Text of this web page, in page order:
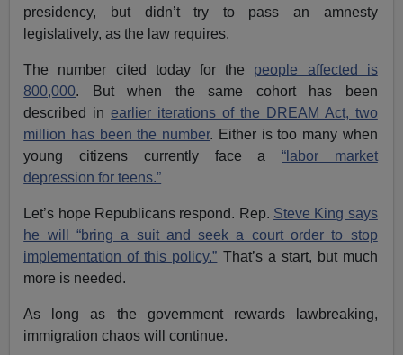
presidency, but didn’t try to pass an amnesty
legislatively, as the law requires.
The number cited today for the people affected is
800,000. But when the same cohort has been
described inearlier iterations of the DREAM Act, two
million has been the number. Either is too many when
young citizens currently face a“labor market
depression for teens.”
Let’s hope Republicans respond. Rep. Steve King says
he will “bring a suit and seek a court order to stop
implementation of this policy.” That’s a start, but much
more is needed.
As long as the government rewards lawbreaking,
immigration chaos will continue.